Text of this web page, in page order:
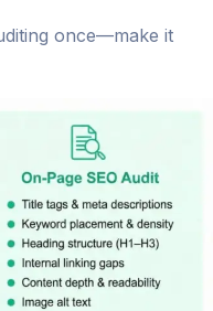
once—make it